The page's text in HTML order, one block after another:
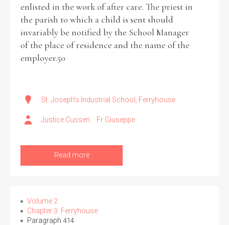
enlisted in the work of after care. The priest in
the parish to which a child is sent should
invariably be notified by the School Manager
of the place of residence and the name of the
employer.50
St. Joseph's Industrial School, Ferryhouse
Justice Cussen Fr Giuseppe
Read more
Volume 2
Chapter 3: Ferryhouse
Paragraph 414